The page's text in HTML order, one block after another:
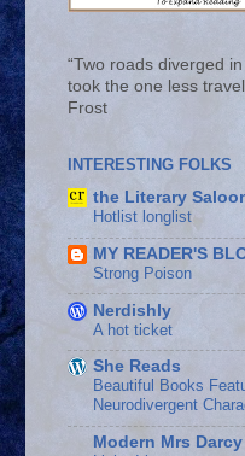
“Two roads diverged
took the one less
Frost
INTERESTING FOLKS
the Literary
Hotlist longlist
MY READER'S
Strong Poison
Nerdishly
A hot ticket
She Reads
Beautiful Books
Neurodivergent
Modern Mrs Darcy